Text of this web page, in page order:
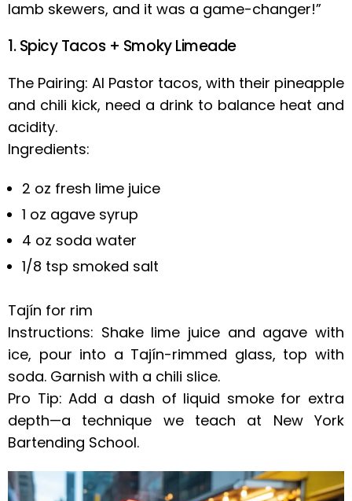
lamb skewers, and it was a game-changer!”
1. Spicy Tacos + Smoky Limeade
The Pairing: Al Pastor tacos, with their pineapple
and chili kick, need a drink to balance heat and
acidity.
Ingredients:
2 oz fresh lime juice
1 oz agave syrup
4 oz soda water
1/8 tsp smoked salt
Tajín for rim
Instructions: Shake lime juice and agave with
ice, pour into a Tajín-rimmed glass, top with
soda. Garnish with a chili slice.
Pro Tip: Add a dash of liquid smoke for extra
depth—a technique we teach at New York
Bartending School.